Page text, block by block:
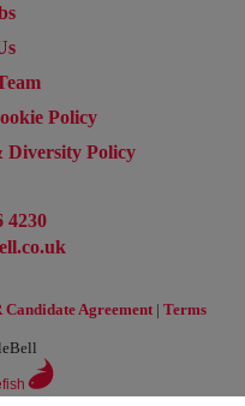
Policy
Diversity Policy
4230
Candidate Agreement | Terms